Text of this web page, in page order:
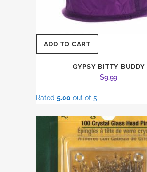
ADD TO CART
GYPSY BITTY BUDDY
$9.99
Rated 5.00 out of 5